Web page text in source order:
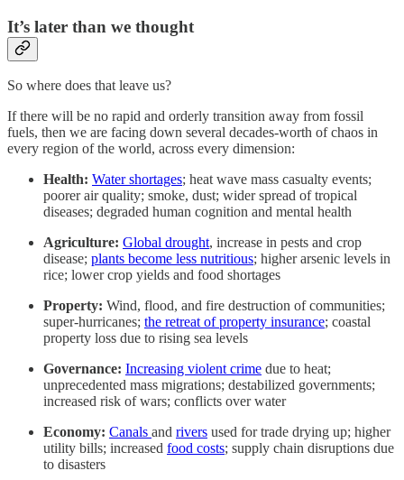
It’s later than we thought
So where does that leave us?
If there will be no rapid and orderly transition away from fossil
fuels, then we are facing down several decades-worth of chaos in
every region of the world, across every dimension:
Health: Water shortages; heat wave mass casualty events;
poorer air quality; smoke, dust; wider spread of tropical
diseases; degraded human cognition and mental health
Agriculture: Global drought, increase in pests and crop
disease; plants become less nutritious; higher arsenic levels in
rice; lower crop yields and food shortages
Property: Wind, flood, and fire destruction of communities;
super-hurricanes; the retreat of property insurance; coastal
property loss due to rising sea levels
Governance: Increasing violent crime due to heat;
unprecedented mass migrations; destabilized governments;
increased risk of wars; conflicts over water
Economy: Canals and rivers used for trade drying up; higher
utility bills; increased food costs; supply chain disruptions due
to disasters